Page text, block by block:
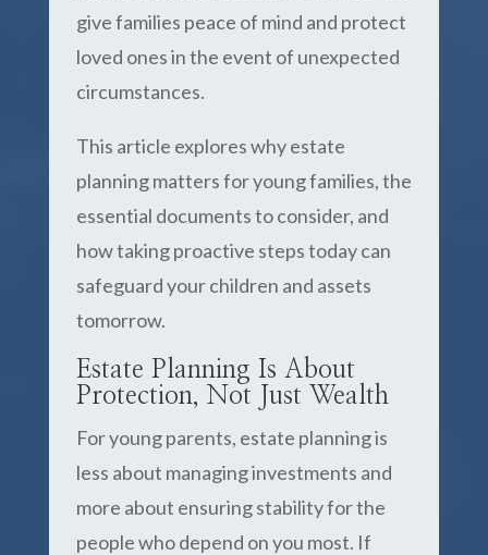
give families peace of mind and protect
loved ones in the event of unexpected
circumstances.
This article explores why estate
planning matters for young families, the
essential documents to consider, and
how taking proactive steps today can
safeguard your children and assets
tomorrow.
Estate Planning Is About
Protection, Not Just Wealth
For young parents, estate planning is
less about managing investments and
more about ensuring stability for the
people who depend on you most. If